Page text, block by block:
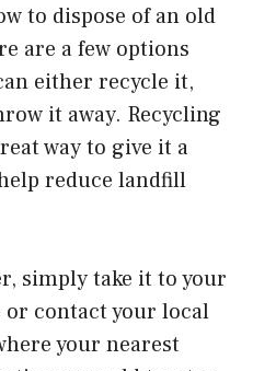
to dispose of an old
are a few options
either recycle it,
it away. Recycling
way to give it a
reduce landfill
simply take it to your
contact your local
your nearest